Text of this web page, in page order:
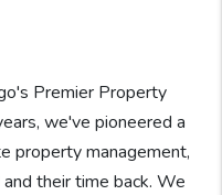
Premier Property
we've pioneered a
property management,
their time back. We